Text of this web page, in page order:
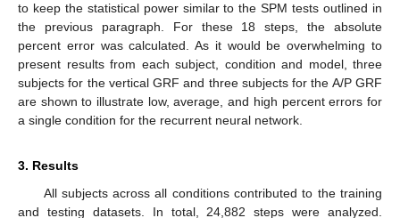
to keep the statistical power similar to the SPM tests outlined in
the previous paragraph. For these 18 steps, the absolute
percent error was calculated. As it would be overwhelming to
present results from each subject, condition and model, three
subjects for the vertical GRF and three subjects for the A/P GRF
are shown to illustrate low, average, and high percent errors for
a single condition for the recurrent neural network.
3. Results
All subjects across all conditions contributed to the training
and testing datasets. In total, 24,882 steps were analyzed.